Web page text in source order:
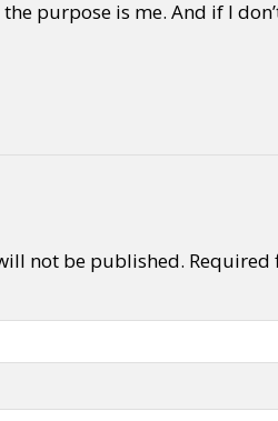
purpose is me. And if I
not be published. Required